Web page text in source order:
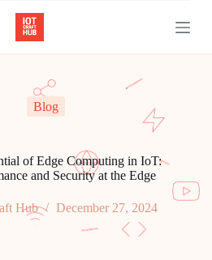
Blog
of Edge Computing in IoT:
and Security at the Edge
Hub December 27, 2024